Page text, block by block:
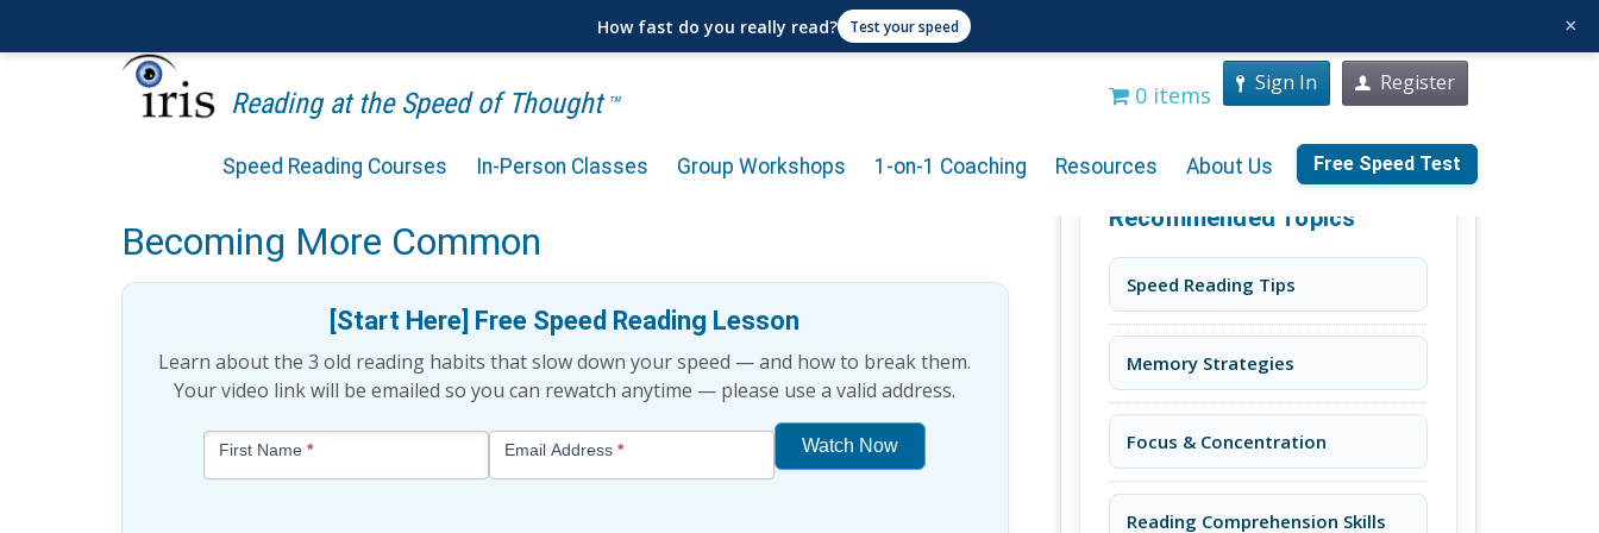
Reading at the Speed of Thought TM 0 items Sign In Register
Speed Reading Courses In-Person Classes Group Workshops 1-on-1 Coaching Resources About Us Free Speed Test
Reading in the Digital Age: Why Skim Reading is
Becoming More Common
[Start Here] Free Speed Reading Lesson
Learn about the 3 old reading habits that slow down your speed — and how to break them.
Your video link will be emailed so you can rewatch anytime — please use a valid address.
Free
First Name* Email Address*
Watch Now
Recommended Topics
Speed Reading Tips
Memory Strategies
Focus & Concentration
Reading Comprehension Skills
How fast do you really read? Test your speed ×